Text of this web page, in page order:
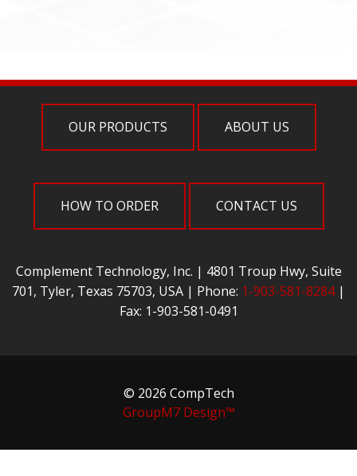
OUR PRODUCTS ABOUT US
HOW TO ORDER CONTACT US
Complement Technology, Inc. | 4801 Troup Hwy, Suite
701, Tyler, Texas 75703, USA | Phone: 1-903-581-8284|
Fax: 1-903-581-0491
© 2026 CompTech
GroupM7 Design™